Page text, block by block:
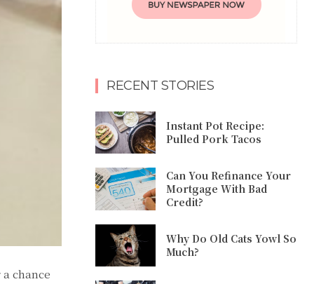
chance
RECENT STORIES
Instant Pot Recipe:
Pulled Pork Tacos
Can You Refinance Your
Mortgage With Bad
Credit?
Why Do Old Cats Yowl So
Much?